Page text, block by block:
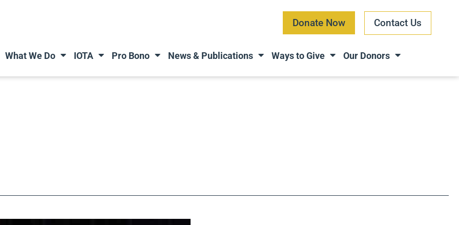
Donate Now Contact Us
What We Do IOTA Pro Bono News & Publications Ways to Give Our Donors